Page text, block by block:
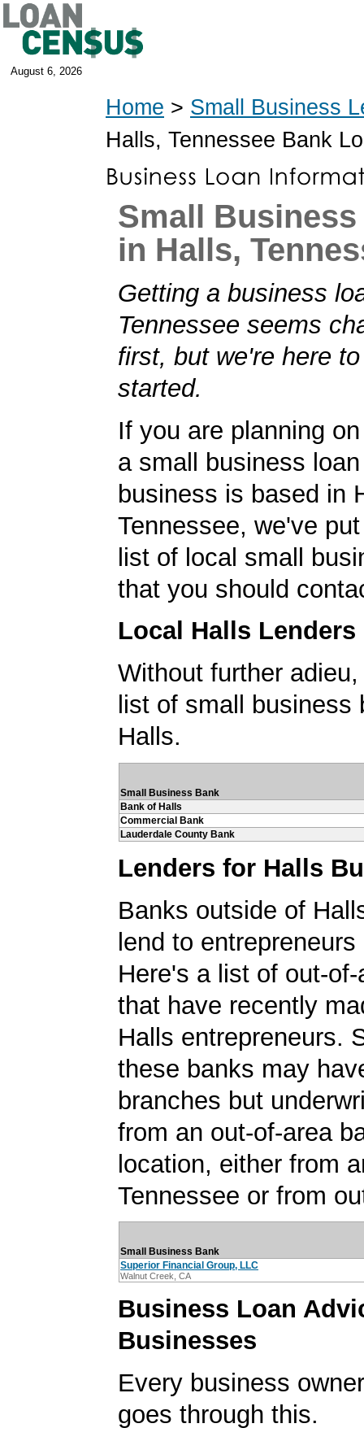
August 6, 2026
Home > Small Business
Halls, Tennessee Bank
Small
in Halls,
Getting a business
Tennessee seems
first, but we're here
started.
If you are planning
a small business
business is based in
Tennessee, we've
list of local small
that you should
Local Halls Lenders
Without further
list of small business
Halls.
Small Business Bank
Bank of Halls
Commercial Bank
Lauderdale County Bank
Lenders for Halls
Banks outside of
lend to
Here's a list of out-
that have recently
Halls entrepreneurs.
these banks may
branches but
from an out-of-area
location, either from
Tennessee or from
Small Business Bank
Superior Financial Group, LLC
Walnut Creek, CA
Business Loan
Businesses
Every business
goes through this.